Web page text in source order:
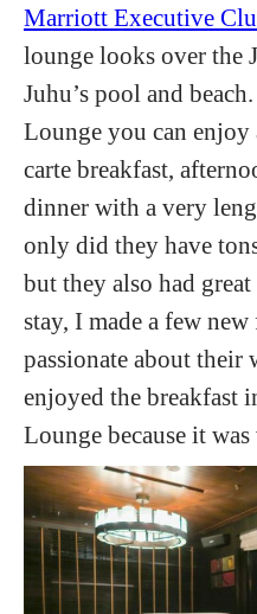
Marriott Executive
lounge looks over the
Juhu’s pool and
Lounge you can
carte breakfast,
dinner with a very
only did they have
but they also had
stay, I made a few
passionate about
enjoyed the breakfast
Lounge because it